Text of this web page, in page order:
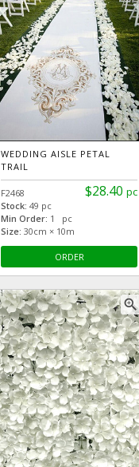
WEDDING AISLE PETAL
TRAIL
$28.40 pc
F2468
Stock: 49 pc
Min Order: 1 pc
Size: 30cm × 10m
ORDER
zoom_in